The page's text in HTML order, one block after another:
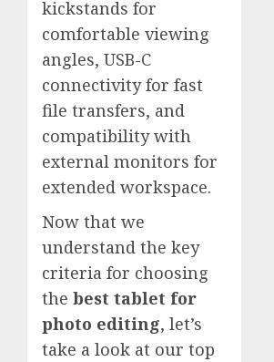
kickstands for
comfortable viewing
angles, USB-C
connectivity for fast
file transfers, and
compatibility with
external monitors for
extended workspace.
Now that we
understand the key
criteria for choosing
the best tablet for
photo editing, let’s
take a look at our top